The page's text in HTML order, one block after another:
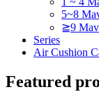
5~8
≧9
Series
Air Cushion
Featured